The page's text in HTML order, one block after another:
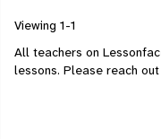
Viewing 1-1
All teachers on
lessons. Please reach out